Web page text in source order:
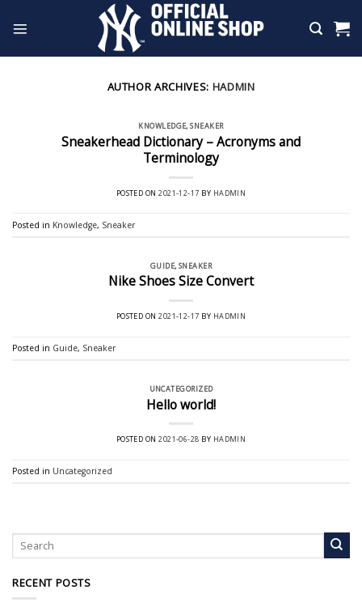
AUTHOR ARCHIVES: HADMIN
KNOWLEDGE,SNEAKER
Sneakerhead Dictionary – Acronyms and
Terminology
POSTED ON2021-12-17 BY HADMIN
Posted in Knowledge, Sneaker
GUIDE, SNEAKER
Nike Shoes Size Convert
POSTED ON2021-12-17 BY HADMIN
Posted in Guide, Sneaker
UNCATEGORIZED
Hello world!
POSTED ON2021-06-28 BY HADMIN
Posted in Uncategorized
RECENT POSTS